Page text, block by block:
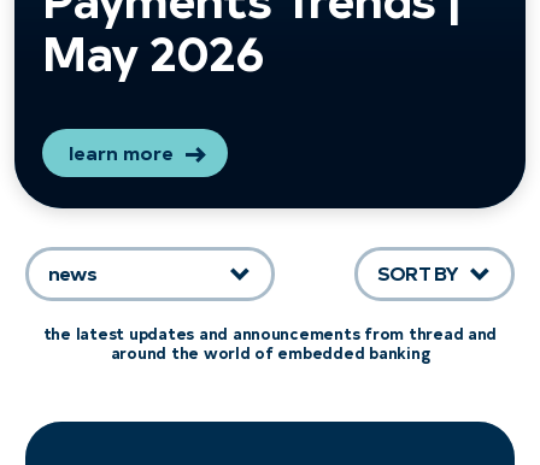
May 2026
learn more
news SORT BY
the latest updates and announcements from thread and
around the world of embedded banking